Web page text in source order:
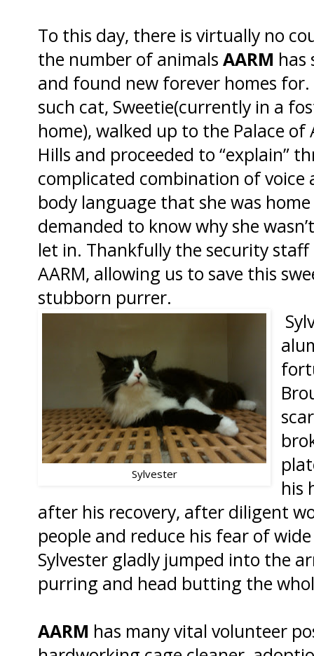
To this day, there is virtually no
the number of animals AARM has
and found new forever homes for.
such cat, Sweetie(currently in a
home), walked up to the Palace of
Hills and proceeded to “explain”
complicated combination of voice
body language that she was
demanded to know why she
let in. Thankfully the security staff
AARM, allowing us to save this
stubborn purrer.
Sylvester
his
after his recovery, after diligent
people and reduce his fear of
Sylvester gladly jumped into the
purring and head butting the
AARM has many vital volunteer